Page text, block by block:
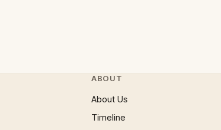
ABOUT
About Us
Timeline